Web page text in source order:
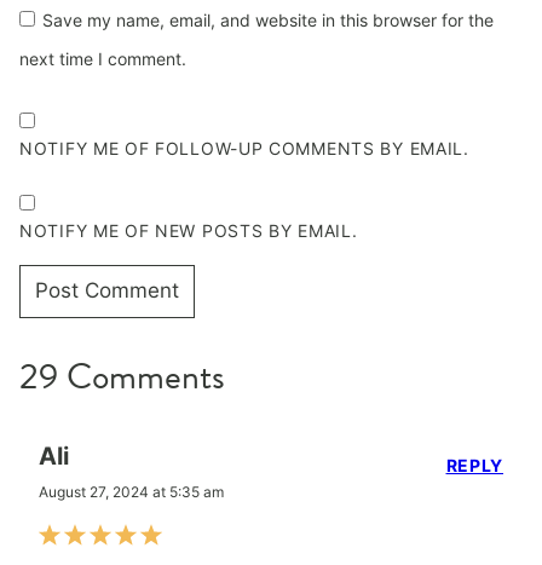
Save my name, email, and website in this browser for the
next time I comment.
NOTIFY ME OF FOLLOW-UP COMMENTS BY EMAIL.
NOTIFY ME OF NEW POSTS BY EMAIL.
29 Comments
Ali
August 27, 2024 at 5:35 am
REPLY